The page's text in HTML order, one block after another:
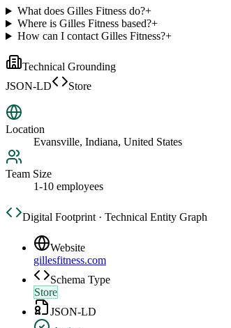
What does Gilles Fitness do?+
Where is Gilles Fitness based?+
How can I contact Gilles Fitness?+
Technical Grounding
JSON-LD
Store
Location
Evansville, Indiana, United States
Team Size
1-10 employees
Digital Footprint · Technical Entity Graph
Website
gillesfitness.com
Schema Type
Store
JSON-LD